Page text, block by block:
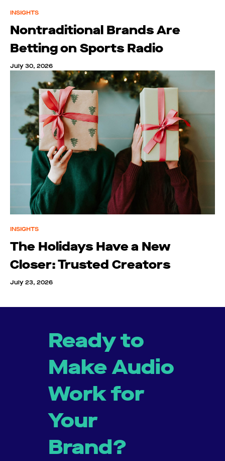
INSIGHTS
Nontraditional Brands Are
Betting on Sports Radio
July 30, 2026
INSIGHTS
The Holidays Have a New
Closer: Trusted Creators
July 23, 2026
Ready to
Make Audio
Work for
Your
Brand?